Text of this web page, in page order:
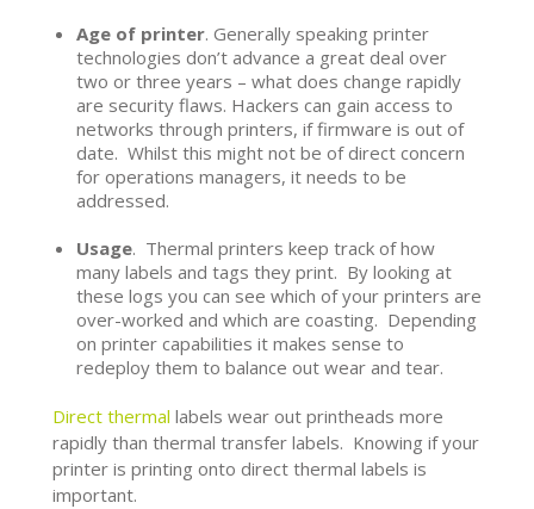
Age of printer. Generally speaking printer
technologies don’t advance a great deal over
two or three years – what does change rapidly
are security flaws. Hackers can gain access to
networks through printers, if firmware is out of
date. Whilst this might not be of direct concern
for operations managers, it needs to be
addressed.
Usage. Thermal printers keep track of how
many labels and tags they print. By looking at
these logs you can see which of your printers are
over-worked and which are coasting. Depending
on printer capabilities it makes sense to
redeploy them to balance out wear and tear.
Direct thermal labels wear out printheads more
rapidly than thermal transfer labels. Knowing if your
printer is printing onto direct thermal labels is
important.